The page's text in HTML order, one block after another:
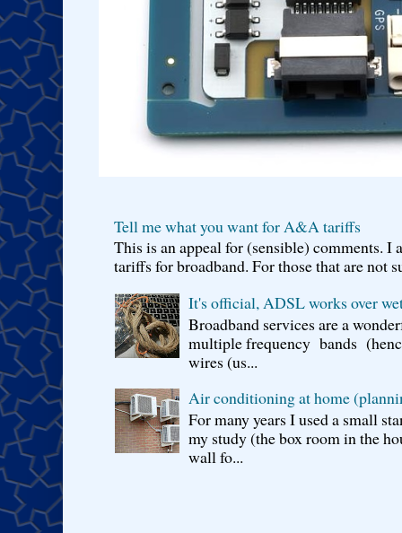
Tell me what you want for A&A tariffs
This is an appeal for (sensible) comments.
tariffs for broadband. For those that are not
It's official, ADSL works over
Broadband services are a
multiple frequency bands
wires (us...
Air conditioning at home
For many years I used a small
my study (the box room in the
wall fo...